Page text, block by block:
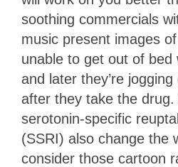
soothing commercials
music present images
unable to get out of bed
and later they’re
after they take the
serotonin-specific
(SSRI) also change the
consider those cartoon